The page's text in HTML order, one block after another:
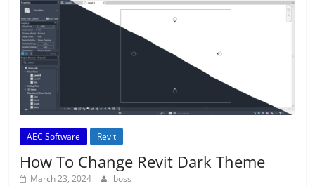
AEC Software Revit
How To Change Revit Dark Theme
March 23, 2024 boss